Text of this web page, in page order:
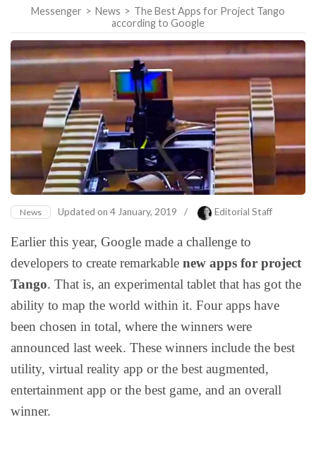
Messenger > News > The Best Apps for Project Tango
according to Google
News Updated on 4 January, 2019 / Editorial Staff
Earlier this year, Google made a challenge to
developers to create remarkable new apps for project
Tango. That is, an experimental tablet that has got the
ability to map the world within it. Four apps have
been chosen in total, where the winners were
announced last week. These winners include the best
utility, virtual reality app or the best augmented,
entertainment app or the best game, and an overall
winner.